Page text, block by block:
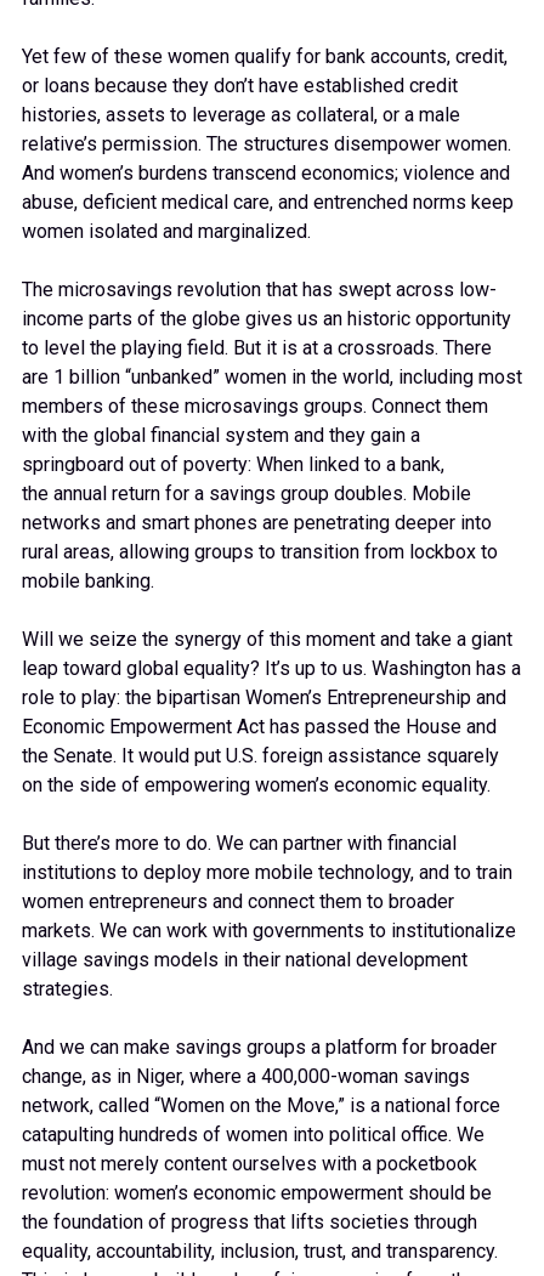
Yet few of these women qualify for bank accounts, credit,
or loans because they don’t have established credit
histories, assets to leverage as collateral, or a male
relative’s permission. The structures disempower women.
And women’s burdens transcend economics; violence and
abuse, deficient medical care, and entrenched norms keep
women isolated and marginalized.
The microsavings revolution that has swept across low-
income parts of the globe gives us an historic opportunity
to level the playing field. But it is at a crossroads. There
are 1 billion “unbanked” women in the world, including most
members of these microsavings groups. Connect them
with the global financial system and they gain a
springboard out of poverty: When linked to a bank,
the annual return for a savings group doubles. Mobile
networks and smart phones are penetrating deeper into
rural areas, allowing groups to transition from lockbox to
mobile banking.
Will we seize the synergy of this moment and take a giant
leap toward global equality? It’s up to us. Washington has a
role to play: the bipartisan Women’s Entrepreneurship and
Economic Empowerment Act has passed the House and
the Senate. It would put U.S. foreign assistance squarely
on the side of empowering women’s economic equality.
But there’s more to do. We can partner with financial
institutions to deploy more mobile technology, and to train
women entrepreneurs and connect them to broader
markets. We can work with governments to institutionalize
village savings models in their national development
strategies.
And we can make savings groups a platform for broader
change, as in Niger, where a 400,000-woman savings
network, called “Women on the Move,” is a national force
catapulting hundreds of women into political office. We
must not merely content ourselves with a pocketbook
revolution: women’s economic empowerment should be
the foundation of progress that lifts societies through
equality, accountability, inclusion, trust, and transparency.